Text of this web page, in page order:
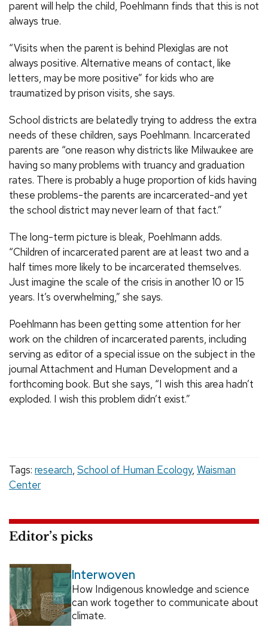
parent will help the child, Poehlmann finds that this is not
always true.
“Visits when the parent is behind Plexiglas are not
always positive. Alternative means of contact, like
letters, may be more positive” for kids who are
traumatized by prison visits, she says.
School districts are belatedly trying to address the extra
needs of these children, says Poehlmann. Incarcerated
parents are “one reason why districts like Milwaukee are
having so many problems with truancy and graduation
rates. There is probably a huge proportion of kids having
these problems-the parents are incarcerated-and yet
the school district may never learn of that fact.”
The long-term picture is bleak, Poehlmann adds.
“Children of incarcerated parent are at least two and a
half times more likely to be incarcerated themselves.
Just imagine the scale of the crisis in another 10 or 15
years. It’s overwhelming,” she says.
Poehlmann has been getting some attention for her
work on the children of incarcerated parents, including
serving as editor of a special issue on the subject in the
journal Attachment and Human Development and a
forthcoming book. But she says, “I wish this area hadn’t
exploded. I wish this problem didn’t exist.”
Tags: research, School of Human Ecology, Waisman
Center
Editor’s picks
Interwoven
How Indigenous knowledge and science
can work together to communicate about
climate.